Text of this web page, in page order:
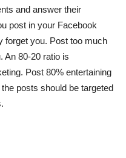
and answer their
post in your Facebook
forget you. Post too much
An 80-20 ratio is
Post 80% entertaining
posts should be targeted